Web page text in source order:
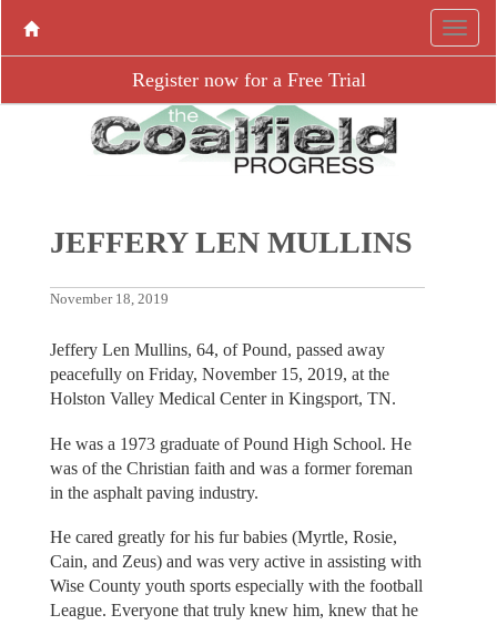
Register now for a Free Trial
JEFFERY LEN MULLINS
November 18, 2019
Jeffery Len Mullins, 64, of Pound, passed away
peacefully on Friday, November 15, 2019, at the
Holston Valley Medical Center in Kingsport, TN.
He was a 1973 graduate of Pound High School. He
was of the Christian faith and was a former foreman
in the asphalt paving industry.
He cared greatly for his fur babies (Myrtle, Rosie,
Cain, and Zeus) and was very active in assisting with
Wise County youth sports especially with the football
League. Everyone that truly knew him, knew that he